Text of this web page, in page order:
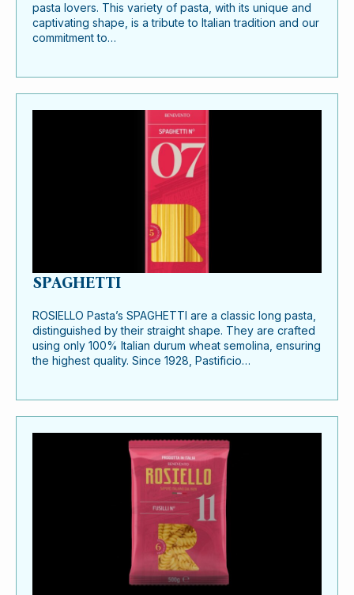
pasta lovers. This variety of pasta, with its unique and
captivating shape, is a tribute to Italian tradition and our
commitment to…
SPAGHETTI
ROSIELLO Pasta’s SPAGHETTI are a classic long pasta,
distinguished by their straight shape. They are crafted
using only 100% Italian durum wheat semolina, ensuring
the highest quality. Since 1928, Pastificio…